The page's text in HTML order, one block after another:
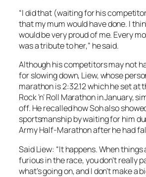
“I did that (waiting for his
that my mum would have done. I
would be very proud of me. Every
was a tribute to her,” he said.
Although his competitors may not
for slowing down, Liew, whose
marathon is 2:32.12 which he set at
Rock ‘n’ Roll Marathon in January,
off. He recalled how Soh also
sportsmanship by waiting for him
Army Half-Marathon after he had
Said Liew: “It happens. When
furious in the race, you don’t really
what’s going on, and I don’t make a